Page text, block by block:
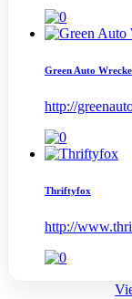
Green Auto
http://
Thriftyfox
http://